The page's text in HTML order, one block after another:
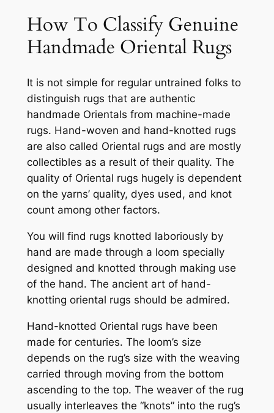
How To Classify Genuine
Handmade Oriental Rugs
It is not simple for regular untrained folks to
distinguish rugs that are authentic
handmade Orientals from machine-made
rugs. Hand-woven and hand-knotted rugs
are also called Oriental rugs and are mostly
collectibles as a result of their quality. The
quality of Oriental rugs hugely is dependent
on the yarns’ quality, dyes used, and knot
count among other factors.
You will find rugs knotted laboriously by
hand are made through a loom specially
designed and knotted through making use
of the hand. The ancient art of hand-
knotting oriental rugs should be admired.
Hand-knotted Oriental rugs have been
made for centuries. The loom’s size
depends on the rug’s size with the weaving
carried through moving from the bottom
ascending to the top. The weaver of the rug
usually interleaves the “knots” into the rug’s